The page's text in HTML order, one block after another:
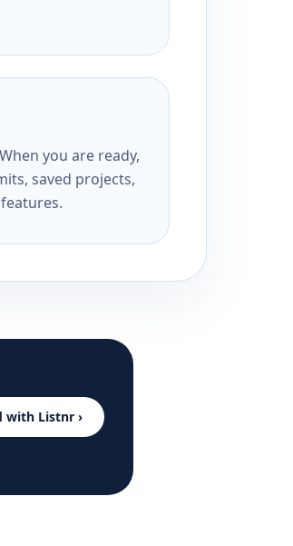
you are ready,
saved projects,
with Listnr ›